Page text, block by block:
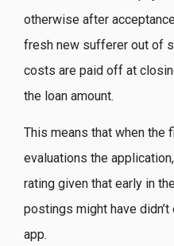
otherwise after
fresh new sufferer out of
costs are paid off at
the loan amount.
This means that when the
evaluations the
rating given that early in
postings might have
app.